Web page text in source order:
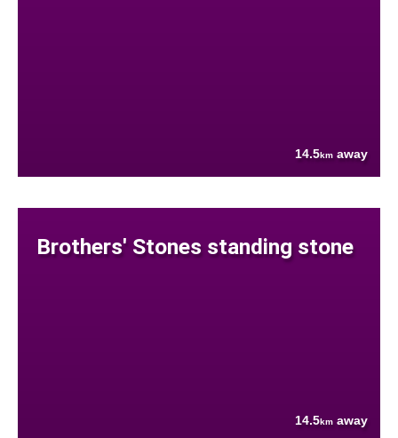
14.5km away
Brothers' Stones standing stone
14.5km away